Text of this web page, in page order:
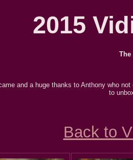
2015
The
and a huge thanks to Anthony who
to
Back to